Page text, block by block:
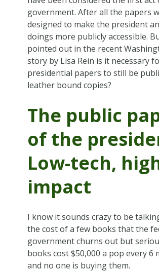
government. After all the papers
designed to make the president
doings more publicly accessible.
pointed out in the recent
story by Lisa Rein is it necessary
presidential papers to still be
leather bound copies?
The public
of the
Low-tech,
impact
I know it sounds crazy to be
the cost of a few books that the
government churns out but
books cost $50,000 a pop every 6
and no one is buying them.